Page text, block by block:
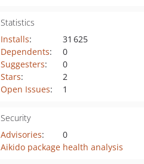
Statistics
Installs:
31 625
Dependents:
0
Suggesters:
0
Stars:
2
Open Issues: 1
Security
Advisories:
0
Aikido package health analysis